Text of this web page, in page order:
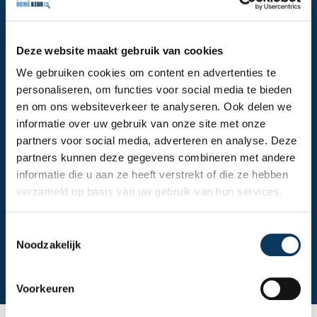
Deze website maakt gebruik van cookies
We gebruiken cookies om content en advertenties te
personaliseren, om functies voor social media te bieden
en om ons websiteverkeer te analyseren. Ook delen we
informatie over uw gebruik van onze site met onze
partners voor social media, adverteren en analyse. Deze
partners kunnen deze gegevens combineren met andere
informatie die u aan ze heeft verstrekt of die ze hebben
verzameld op basis van uw gebruik van hun services.
Noodzakelijk
Voorkeuren
the roof (maximum height 6.4 meters) for a
inspector to handle it correctly. Homekeur is
Fund (Stichting Waarborgfonds Eigen Woningen) and
the Dutch National Mortgage Guarantee (NHG) and
offers dedicated and expert service. We perform an
independent building inspection in Dordrecht for you,
so you can be sure you won't face any unexpected
costs.
View building inspection